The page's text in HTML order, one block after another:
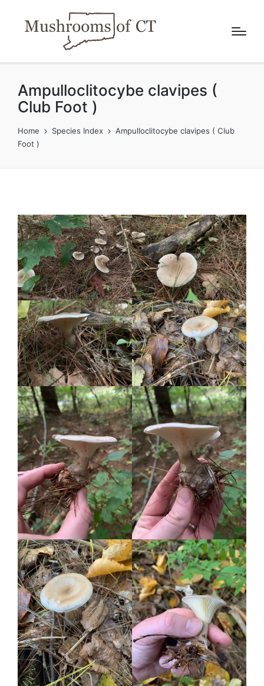
Ampulloclitocybe clavipes (
Club Foot )
Home Species Index
Ampulloclitocybe clavipes ( Club
Foot )